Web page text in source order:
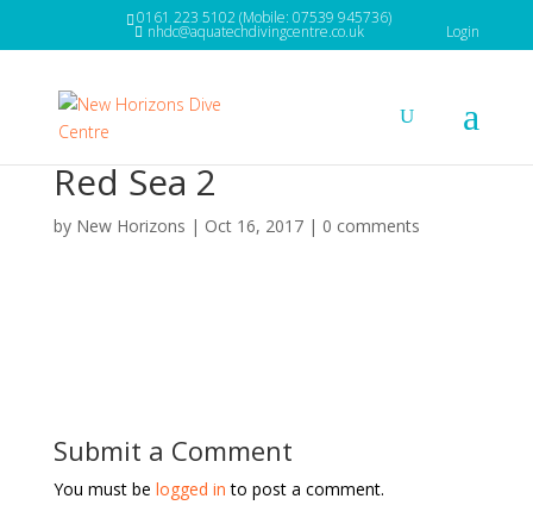
0161 223 5102 (Mobile: 07539 945736)
nhdc@aquatechdivingcentre.co.uk Login
Red Sea 2
by New Horizons | Oct 16, 2017| 0 comments
Submit a Comment
You must be logged in to post a comment.